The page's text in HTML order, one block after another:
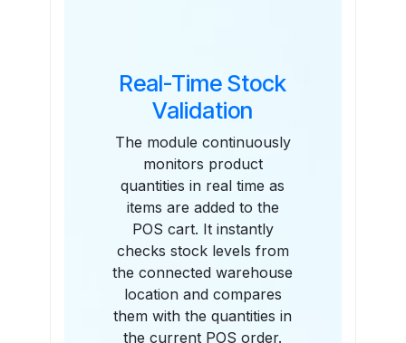
Real-Time Stock
Validation
The module continuously
monitors product
quantities in real time as
items are added to the
POS cart. It instantly
checks stock levels from
the connected warehouse
location and compares
them with the quantities in
the current POS order.